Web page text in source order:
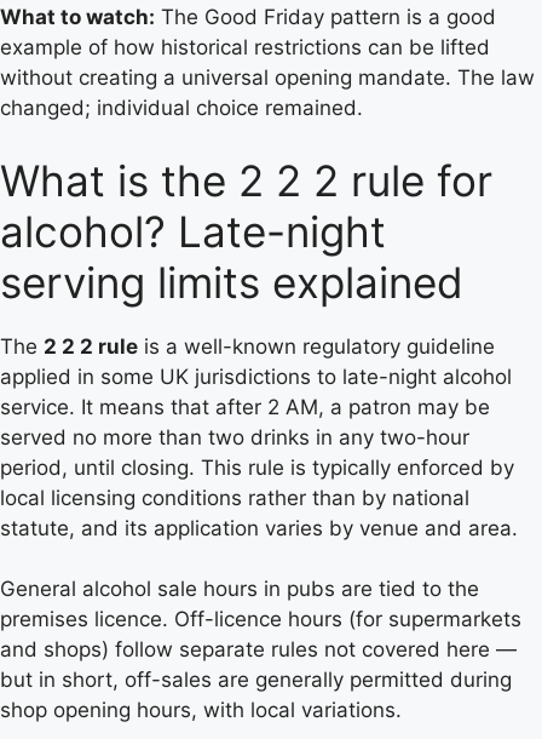
What to watch: The Good Friday pattern is a good
example of how historical restrictions can be lifted
without creating a universal opening mandate. The law
changed; individual choice remained.
What is the 2 2 2 rule for
alcohol? Late-night
serving limits explained
The 2 2 2 rule is a well-known regulatory guideline
applied in some UK jurisdictions to late-night alcohol
service. It means that after 2 AM, a patron may be
served no more than two drinks in any two-hour
period, until closing. This rule is typically enforced by
local licensing conditions rather than by national
statute, and its application varies by venue and area.
General alcohol sale hours in pubs are tied to the
premises licence. Off-licence hours (for supermarkets
and shops) follow separate rules not covered here —
but in short, off-sales are generally permitted during
shop opening hours, with local variations.